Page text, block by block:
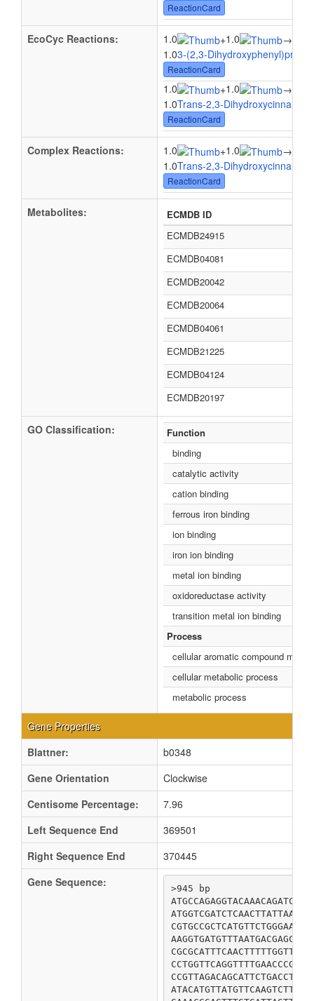
ReactionCard
EcoCyc Reactions: 1.0 +1.0 →
1.03-(2,3-
ReactionCard
1.0 +1.0 →
1.0Trans-2,3-Dihydroxycinnamate
ReactionCard
Complex Reactions: 1.0 +1.0 →
1.0Trans-2,3-Dihydroxycinnamate
ReactionCard
Metabolites:
ECMDB ID
ECMDB24915
ECMDB04081
ECMDB20042
ECMDB20064
ECMDB04061
ECMDB21225
ECMDB04124
ECMDB20197
GO Classification:
Function
binding
catalytic activity
cation binding
ferrous iron binding
ion binding
iron ion binding
metal ion binding
oxidoreductase activity
transition metal ion binding
Process
cellular aromatic compound
cellular metabolic process
metabolic process
Gene Properties
Blattner:
b0348
Gene Orientation
Clockwise
Centisome Percentage:
7.96
Left Sequence End
369501
Right Sequence End
370445
Gene Sequence:
>945 bp